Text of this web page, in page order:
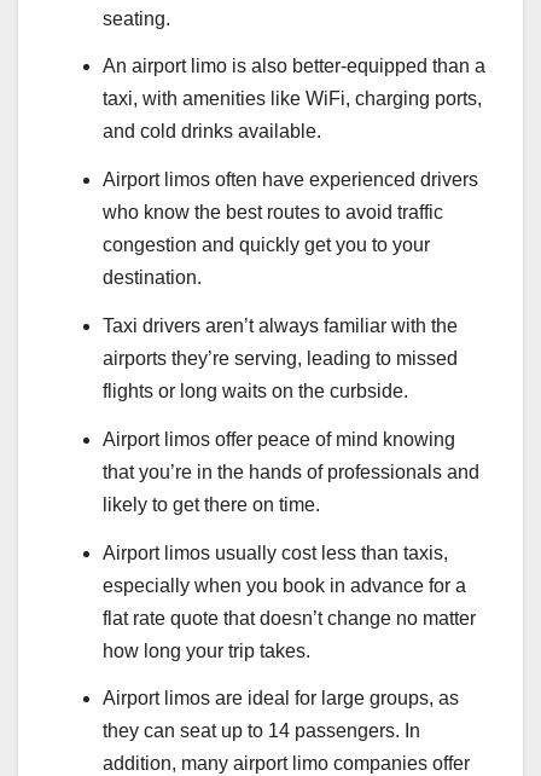
seating.
An airport limo is also better-equipped than a
taxi, with amenities like WiFi, charging ports,
and cold drinks available.
Airport limos often have experienced drivers
who know the best routes to avoid traffic
congestion and quickly get you to your
destination.
Taxi drivers aren’t always familiar with the
airports they’re serving, leading to missed
flights or long waits on the curbside.
Airport limos offer peace of mind knowing
that you’re in the hands of professionals and
likely to get there on time.
Airport limos usually cost less than taxis,
especially when you book in advance for a
flat rate quote that doesn’t change no matter
how long your trip takes.
Airport limos are ideal for large groups, as
they can seat up to 14 passengers. In
addition, many airport limo companies offer